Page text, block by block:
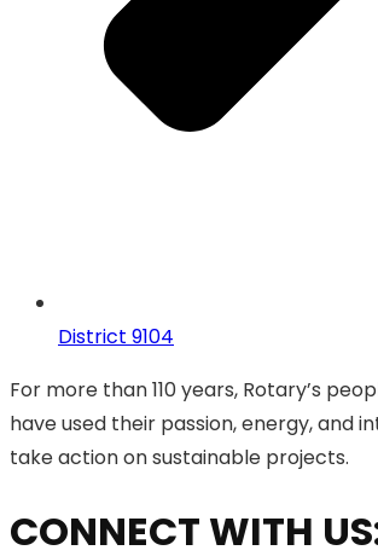
District 9104
For more than 110 years, Rotary’s
have used their passion, energy, and
take action on sustainable projects.
CONNECT WITH